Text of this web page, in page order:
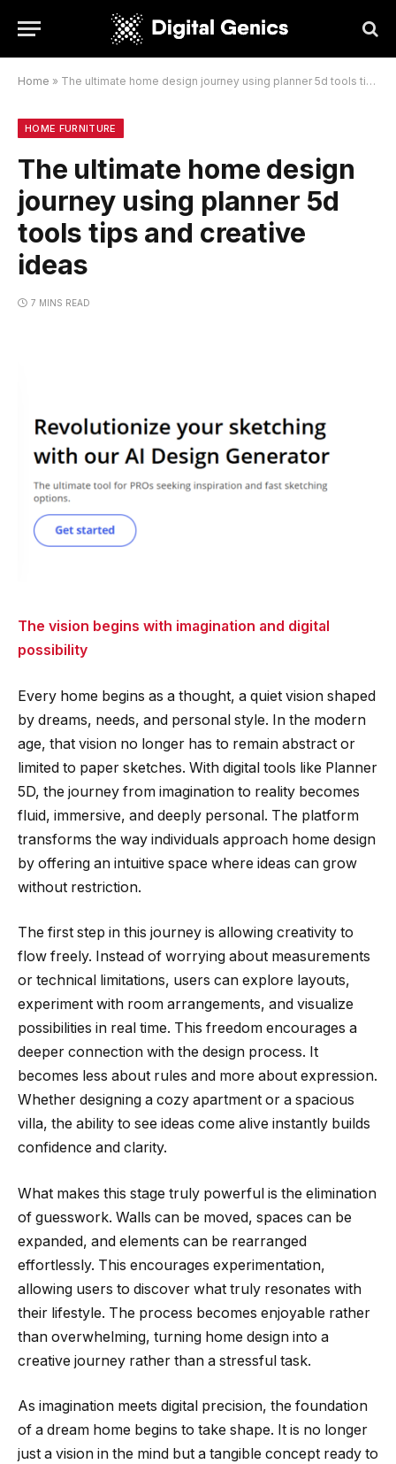
Home » The ultimate home design journey using planner 5d tools tips and creative ideas
HOME FURNITURE
The ultimate home design
journey using planner 5d
tools tips and creative
ideas
7 MINS READ
The vision begins with imagination and digital
possibility
Every home begins as a thought, a quiet vision shaped
by dreams, needs, and personal style. In the modern
age, that vision no longer has to remain abstract or
limited to paper sketches. With digital tools like Planner
5D, the journey from imagination to reality becomes
fluid, immersive, and deeply personal. The platform
transforms the way individuals approach home design
by offering an intuitive space where ideas can grow
without restriction.
The first step in this journey is allowing creativity to
flow freely. Instead of worrying about measurements
or technical limitations, users can explore layouts,
experiment with room arrangements, and visualize
possibilities in real time. This freedom encourages a
deeper connection with the design process. It
becomes less about rules and more about expression.
Whether designing a cozy apartment or a spacious
villa, the ability to see ideas come alive instantly builds
confidence and clarity.
What makes this stage truly powerful is the elimination
of guesswork. Walls can be moved, spaces can be
expanded, and elements can be rearranged
effortlessly. This encourages experimentation,
allowing users to discover what truly resonates with
their lifestyle. The process becomes enjoyable rather
than overwhelming, turning home design into a
creative journey rather than a stressful task.
As imagination meets digital precision, the foundation
of a dream home begins to take shape. It is no longer
just a vision in the mind but a tangible concept ready to